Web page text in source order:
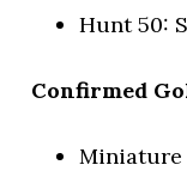
Hunt 50:
Confirmed
Miniature